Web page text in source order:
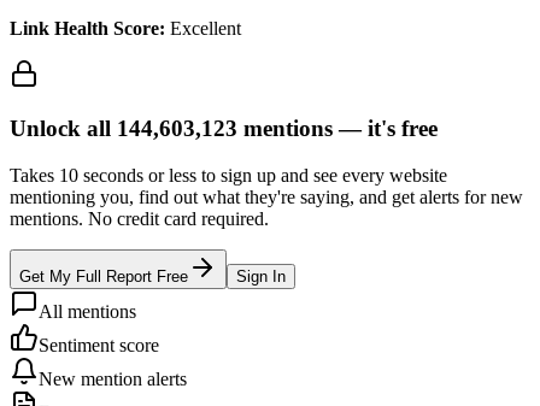
Link Health Score: Excellent
Unlock all 144,603,123 mentions —it's free
Takes 10 seconds or less to sign up and see every website
mentioning you, find out what they're saying, and get alerts for new
mentions. No credit card required.
Get My Full Report Free Sign In
All mentions
Sentiment score
New mention alerts